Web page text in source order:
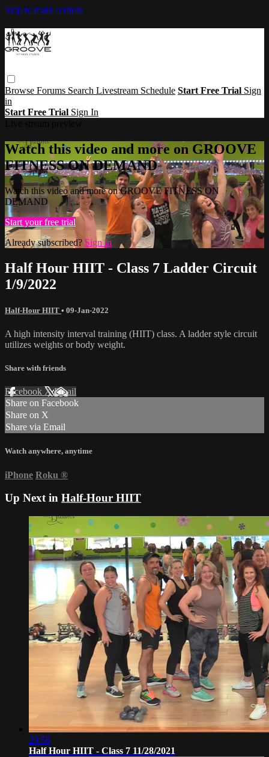
Skip to main content
Browse Forums Search Livestream Schedule Start Free Trial Sign
in
Start Free Trial Sign In
Watch this video and more on GROOVE
FITNESS ON DEMAND
Watch this video and more on GROOVE FITNESS ON
DEMAND
Start your free trial
Already subscribed? Sign in
Half Hour HIIT - Class 7 Ladder Circuit
1/9/2022
Half-Hour HIIT • 09-Jan-2022
A high intensity interval training (HIIT) class. A ladder style circuit
utilizes weights or body weight.
Share with friends
Facebook XEmail
Share on Facebook
Share on X
Share via Email
Watch anywhere, anytime
iPhone Roku ®
Up Next in Half-Hour HIIT
29:56
Half Hour HIIT - Class 7 11/28/2021